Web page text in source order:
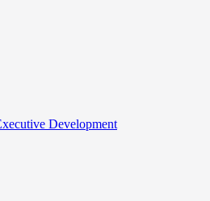
Development